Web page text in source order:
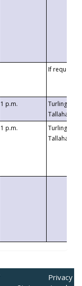
If requested
1 p.m.
Turlington
1 p.m.
Turlington
Privacy